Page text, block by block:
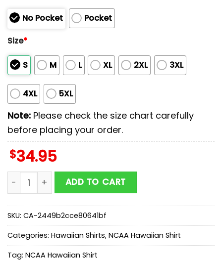
No Pocket
Pocket
Size*
S M L XL 2XL 3XL
4XL 5XL
Note: Please check the size chart carefully
before placing your order.
$34.95
Missouri Tigers NCAA Sport Team Summer
ADD TO CART
SKU: CA-2449b2cce80641bf
Categories: Hawaiian Shirts, NCAA Hawaiian Shirt
Tag: NCAA Hawaiian Shirt